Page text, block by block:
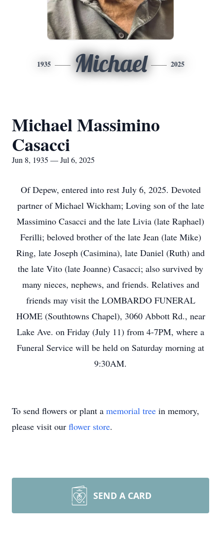
1935 Michael 2025
Michael Massimino
Casacci
Jun 8, 1935 — Jul 6, 2025
Of Depew, entered into rest July 6, 2025. Devoted
partner of Michael Wickham; Loving son of the late
Massimino Casacci and the late Livia (late Raphael)
Ferilli; beloved brother of the late Jean (late Mike)
Ring, late Joseph (Casimina), late Daniel (Ruth) and
the late Vito (late Joanne) Casacci; also survived by
many nieces, nephews, and friends. Relatives and
friends may visit the LOMBARDO FUNERAL
HOME (Southtowns Chapel), 3060 Abbott Rd., near
Lake Ave. on Friday (July 11) from 4-7PM, where a
Funeral Service will be held on Saturday morning at
9:30AM.
To send flowers or plant a memorial tree in memory,
please visit our flower store.
SEND A CARD